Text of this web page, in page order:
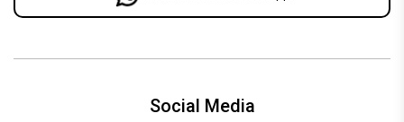
Social Media